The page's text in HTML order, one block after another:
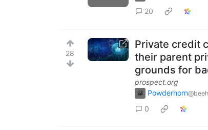
20
28
Private credit
their parent
grounds for
prospect.org
Powderhorn
0